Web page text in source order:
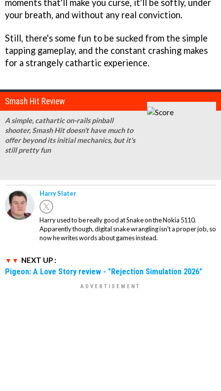
moments that'll make you curse, it'll be softly, under
your breath, and without any real conviction.
Still, there's some fun to be sucked from the simple
tapping gameplay, and the constant crashing makes
for a strangely cathartic experience.
Smash Hit Review
A simple, cathartic on-rails pinball
shooter, Smash Hit doesn't have much to
offer beyond its initial mechanics, but it's
still pretty fun
Harry Slater
Harry used to be really good at Snake on the Nokia 5110.
Apparently though, digital snake wrangling isn't a proper job, so
now he writes words about games instead.
NEXT UP :
Pigeon: A Love Story review - "Rejection Simulation 2026"